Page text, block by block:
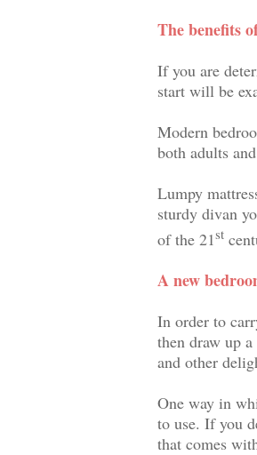
The benefits
If you are
start will be
Modern
both adults
Lumpy
sturdy divan
of the 21st
A new
In order to
then draw up
and other
One way in
to use. If you
that comes